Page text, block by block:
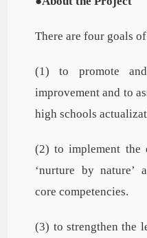
There are four goals
(1) to promote
improvement and to
high schools
(2) to implement the
‘nurture by nature’
core competencies.
(3) to strengthen the